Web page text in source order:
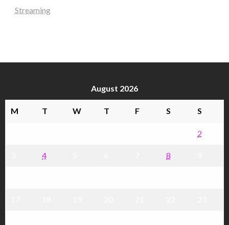
Streaming
August 2026
M T W T F S S
2
4 8